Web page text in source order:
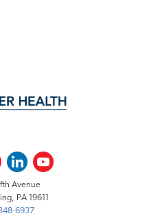
LinkedInYoutube
Avenue
PA 19611
6937